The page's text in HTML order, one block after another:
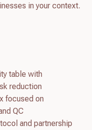
in your context.
table with
reduction
focused on
QC
and partnership